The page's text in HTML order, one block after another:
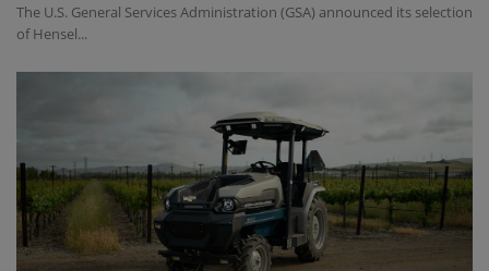
The U.S. General Services Administration (GSA) announced its selection
of Hensel...